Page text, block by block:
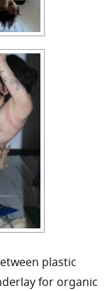
plastic
for organic